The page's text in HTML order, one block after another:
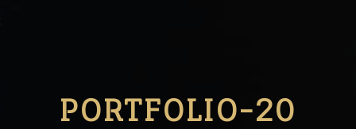
PORTFOLIO-20